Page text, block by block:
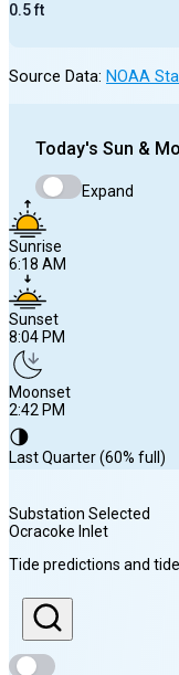
0.5ft
Source Data: NOAA
Today's Sun &
Expand
Sunrise
6:18 AM
Sunset
8:04 PM
Moonset
2:42 PM
🌗
Last Quarter (60% full)
Sunrise
6:18 AM
Sunset
8:04 PM
Substation Selected
Ocracoke Inlet
Tide predictions and